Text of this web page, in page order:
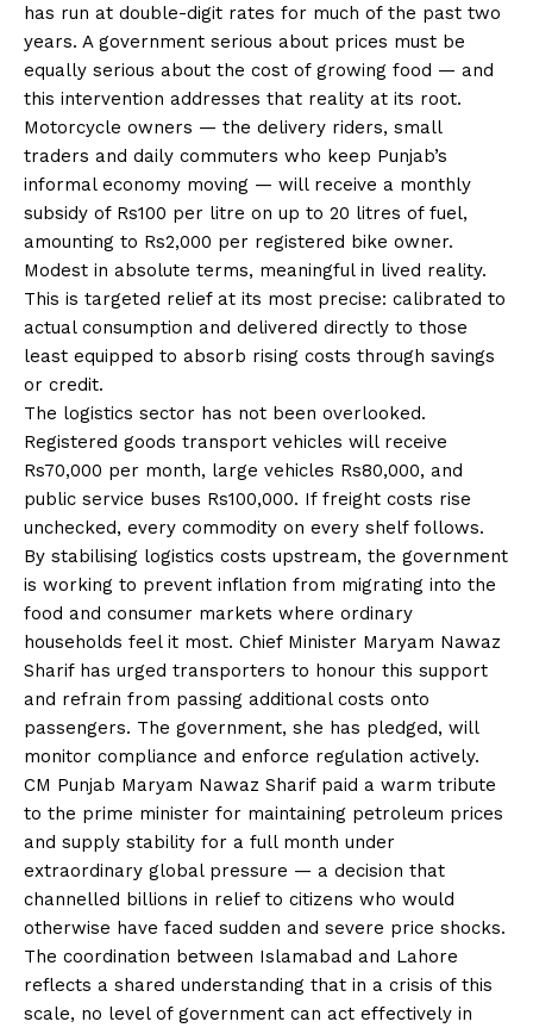
has run at double-digit rates for much of the past two
years. A government serious about prices must be
equally serious about the cost of growing food — and
this intervention addresses that reality at its root.
Motorcycle owners — the delivery riders, small
traders and daily commuters who keep Punjab’s
informal economy moving — will receive a monthly
subsidy of Rs100 per litre on up to 20 litres of fuel,
amounting to Rs2,000 per registered bike owner.
Modest in absolute terms, meaningful in lived reality.
This is targeted relief at its most precise: calibrated to
actual consumption and delivered directly to those
least equipped to absorb rising costs through savings
or credit.
The logistics sector has not been overlooked.
Registered goods transport vehicles will receive
Rs70,000 per month, large vehicles Rs80,000, and
public service buses Rs100,000. If freight costs rise
unchecked, every commodity on every shelf follows.
By stabilising logistics costs upstream, the government
is working to prevent inflation from migrating into the
food and consumer markets where ordinary
households feel it most. Chief Minister Maryam Nawaz
Sharif has urged transporters to honour this support
and refrain from passing additional costs onto
passengers. The government, she has pledged, will
monitor compliance and enforce regulation actively.
CM Punjab Maryam Nawaz Sharif paid a warm tribute
to the prime minister for maintaining petroleum prices
and supply stability for a full month under
extraordinary global pressure — a decision that
channelled billions in relief to citizens who would
otherwise have faced sudden and severe price shocks.
The coordination between Islamabad and Lahore
reflects a shared understanding that in a crisis of this
scale, no level of government can act effectively in